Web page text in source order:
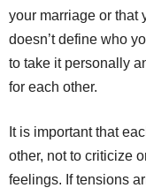
your marriage or that
doesn’t define who
to take it personally
for each other.
It is important that
other, not to criticize
feelings. If tensions